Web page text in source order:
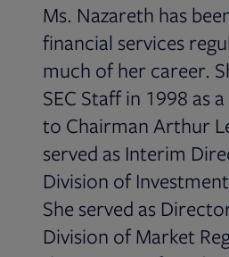
Ms. Nazareth has
financial services
much of her career.
SEC Staff in 1998 as
to Chairman Arthur
served as Interim
Division of
She served as
Division of Market